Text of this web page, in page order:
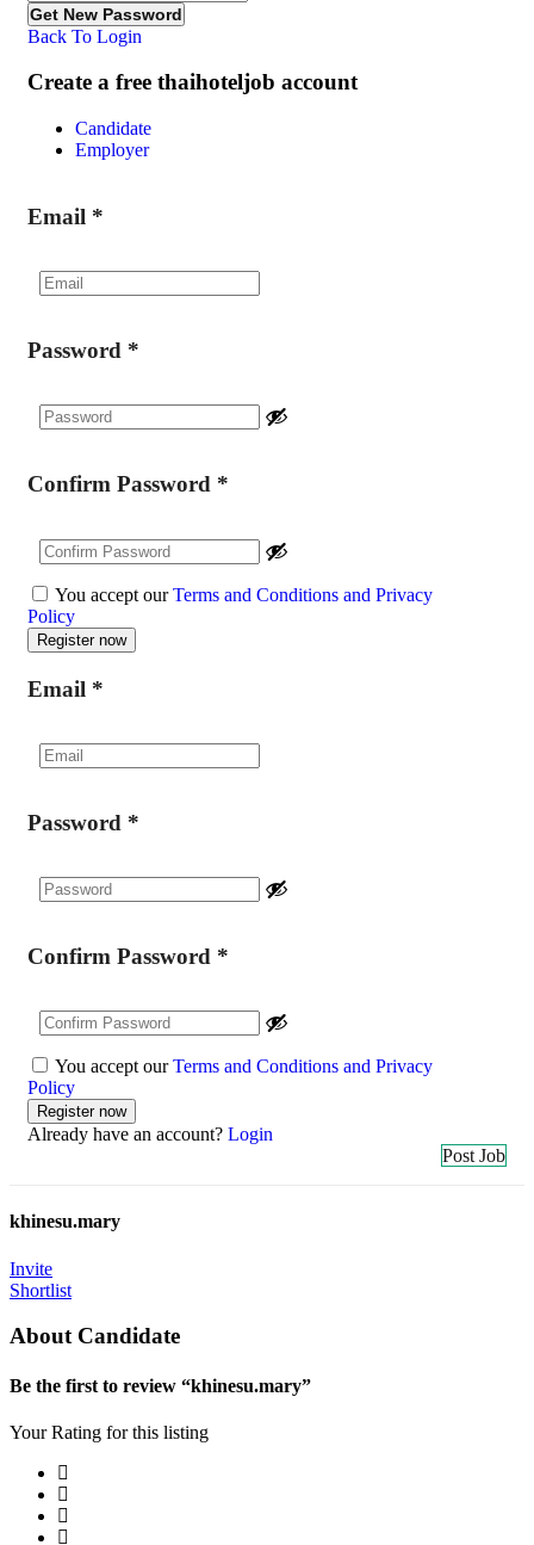
Back To Login
Create a free thaihoteljob account
Candidate
Employer
Email *
Password *
Confirm Password *
You accept ourTerms and Conditions and Privacy
Policy
Email *
Password *
Confirm Password *
You accept ourTerms and Conditions and Privacy
Policy
Already have an account? Login
Post Job
khinesu.mary
Invite
Shortlist
About Candidate
Be the first to review “khinesu.mary”
Your Rating for this listing